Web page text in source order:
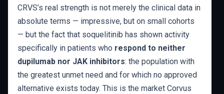
CRVS’s real strength is not merely the clinical data in
absolute terms — impressive, but on small cohorts
— but the fact that soquelitinib has shown activity
specifically in patients who respond to neither
dupilumab nor JAK inhibitors: the population with
the greatest unmet need and for which no approved
alternative exists today. This is the market Corvus